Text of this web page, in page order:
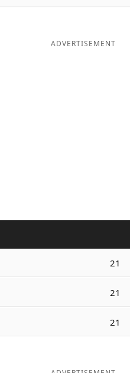
ADVERTISEMENT
21
21
21